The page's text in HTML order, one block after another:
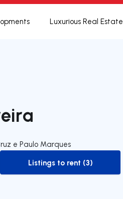
Luxurious Real Estate
e Paulo Marques
to-rent-listing
Listings to rent (3)